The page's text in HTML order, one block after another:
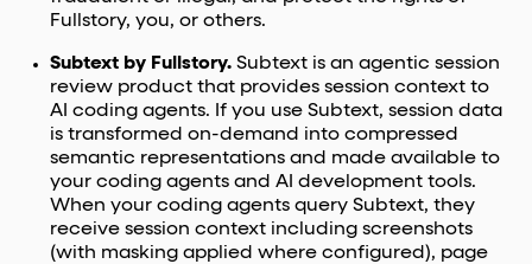
Fullstory, you, or others.
Subtext by Fullstory. Subtext is an agentic session
review product that provides session context to
AI coding agents. If you use Subtext, session data
is transformed on-demand into compressed
semantic representations and made available to
your coding agents and AI development tools.
When your coding agents query Subtext, they
receive session context including screenshots
(with masking applied where configured), page